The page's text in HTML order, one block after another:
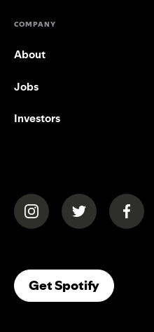
COMPANY
About
Jobs
Investors
(opens in a new tab)
(opens in a
Get Spotify(opens